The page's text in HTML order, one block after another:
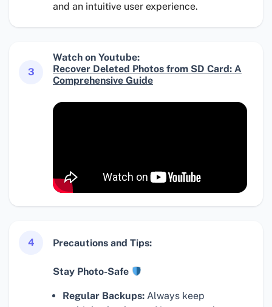
and an intuitive user experience.
3
Watch on Youtube:
Recover Deleted Photos from SD Card: A
Comprehensive Guide
4 Precautions and Tips:
Stay Photo-Safe
Regular Backups: Always keep